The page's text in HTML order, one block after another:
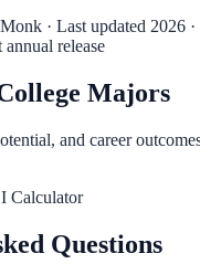
· Last updated 2026
annual release
Majors
and career
Calculator
Questions